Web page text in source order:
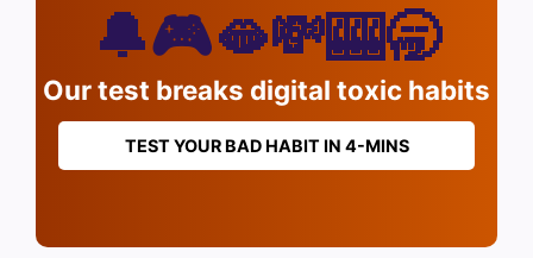
🔔🎮🫦💸🎰🥱
Our test breaks digital toxic habits
TEST YOUR BAD HABIT IN 4-MINS